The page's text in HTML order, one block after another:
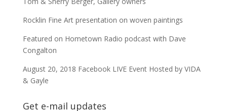
Rocklin Fine Art presentation on woven paintings
Featured on Hometown Radio podcast with Dave
Congalton
August 20, 2018 Facebook LIVE Event Hosted by VIDA
& Gayle
Get e-mail updates